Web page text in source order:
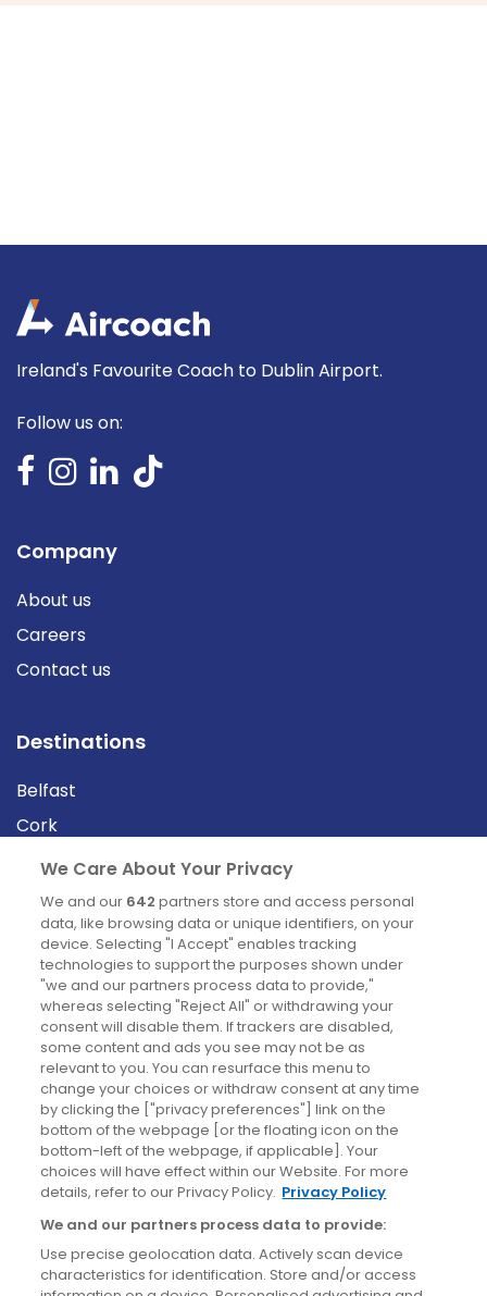
Ireland's Favourite Coach to Dublin Airport.
Follow us on:
Company
About us
Careers
Contact us
Destinations
Belfast
Cork
Derry
Dublin
News
Blog
News
Site information
Accessibility
Cookies policy
Privacy policy
Terms & conditions
We Care About Your Privacy
We and our 642 partners store and access personal
data, like browsing data or unique identifiers, on your
device. Selecting "I Accept" enables tracking
technologies to support the purposes shown under
"we and our partners process data to provide,"
whereas selecting "Reject All" or withdrawing your
consent will disable them. If trackers are disabled,
some content and ads you see may not be as
relevant to you. You can resurface this menu to
change your choices or withdraw consent at any time
by clicking the ["privacy preferences"] link on the
bottom of the webpage [or the floating icon on the
bottom-left of the webpage, if applicable]. Your
choices will have effect within our Website. For more
details, refer to our Privacy Policy. Privacy Policy
We and our partners process data to provide:
Use precise geolocation data. Actively scan device
characteristics for identification. Store and/or access